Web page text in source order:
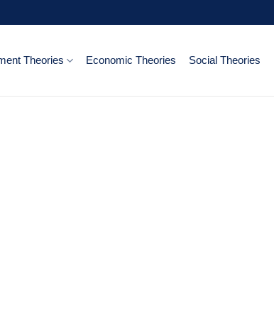
Theories Economic Theories Social Theories